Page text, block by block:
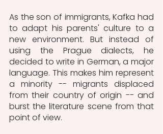
As the son of immigrants, Kafka had
to adapt his parents' culture to a
new environment. But instead of
using the Prague dialects, he
decided to write in German, a major
language. This makes him represent
a minority -- migrants displaced
from their country of origin -- and
burst the literature scene from that
point of view.